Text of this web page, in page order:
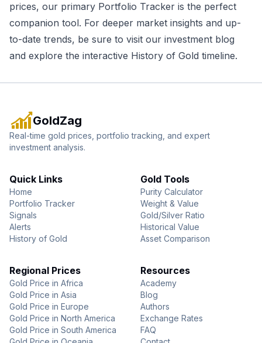
prices, our primary Portfolio Tracker is the perfect
companion tool. For deeper market insights and up-
to-date trends, be sure to visit our investment blog
and explore the interactive History of Gold timeline.
GoldZag
Real-time gold prices, portfolio tracking, and expert
investment analysis.
Quick Links
Home
Portfolio Tracker
Signals
Alerts
History of Gold
Gold Tools
Purity Calculator
Weight & Value
Gold/Silver Ratio
Historical Value
Asset Comparison
Regional Prices
Gold Price in Africa
Gold Price in Asia
Gold Price in Europe
Gold Price in North America
Gold Price in South America
Resources
Academy
Blog
Authors
Exchange Rates
FAQ